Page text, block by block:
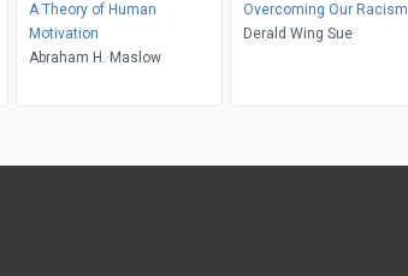
A Theory of Human
Motivation
Abraham H. Maslow
Overcoming Our Racism
Derald Wing Sue